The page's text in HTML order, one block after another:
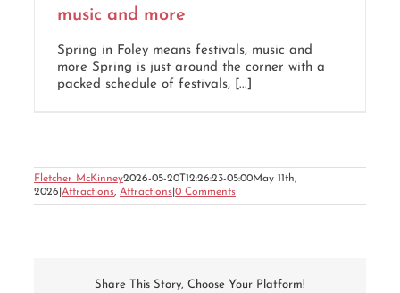
music and more
Spring in Foley means festivals, music and
more Spring is just around the corner with a
packed schedule of festivals, [...]
Fletcher McKinney2026-05-20T12:26:23-05:00May 11th,
2026 Attractions, Attractions 0 Comments
Share This Story, Choose Your Platform!